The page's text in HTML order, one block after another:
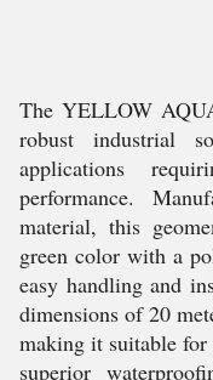
The YELLOW
robust industrial
applications
performance.
material, this
green color with a
easy handling and
dimensions of 20
making it suitable
superior